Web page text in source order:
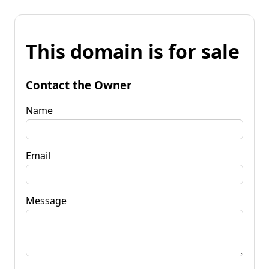
This domain is for sale
Contact the Owner
Name
Email
Message